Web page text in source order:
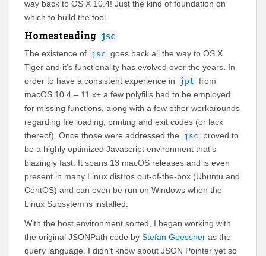
way back to OS X 10.4! Just the kind of foundation on
which to build the tool.
Homesteading jsc
The existence of jsc goes back all the way to OS X
Tiger and it’s functionality has evolved over the years. In
order to have a consistent experience in
jpt from
macOS 10.4 – 11.x+ a few polyfills had to be employed
for missing functions, along with a few other workarounds
regarding file loading, printing and exit codes (or lack
thereof). Once those were addressed the
jsc
proved to
be a highly optimized Javascript environment that’s
blazingly fast. It spans 13 macOS releases and is even
present in many Linux distros out-of-the-box (Ubuntu and
CentOS) and can even be run on Windows when the
Linux Subsytem is installed.
With the host environment sorted, I began working with
the original JSONPath code by Stefan Goessner as the
query language. I didn’t know about JSON Pointer yet so